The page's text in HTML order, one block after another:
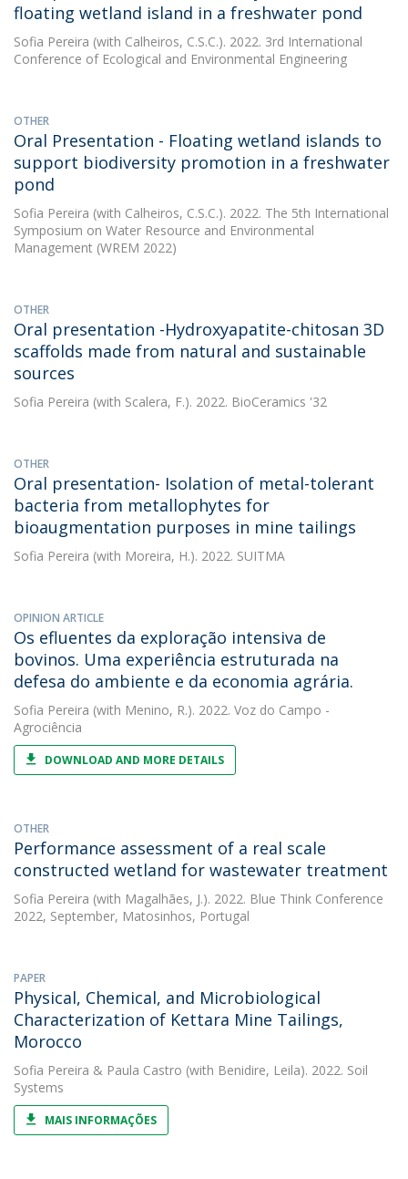
floating wetland island in a freshwater pond
Sofia Pereira (with Calheiros, C.S.C.). 2022. 3rd International
Conference of Ecological and Environmental Engineering
OTHER
Oral Presentation - Floating wetland islands to
support biodiversity promotion in a freshwater
pond
Sofia Pereira (with Calheiros, C.S.C.). 2022. The 5th International
Symposium on Water Resource and Environmental
Management (WREM 2022)
OTHER
Oral presentation -Hydroxyapatite-chitosan 3D
scaffolds made from natural and sustainable
sources
Sofia Pereira (with Scalera, F.). 2022. BioCeramics '32
OTHER
Oral presentation- Isolation of metal-tolerant
bacteria from metallophytes for
bioaugmentation purposes in mine tailings
Sofia Pereira (with Moreira, H.). 2022. SUITMA
OPINION ARTICLE
Os efluentes da exploração intensiva de
bovinos. Uma experiência estruturada na
defesa do ambiente e da economia agrária.
Sofia Pereira (with Menino, R.). 2022. Voz do Campo -
Agrociência
DOWNLOAD AND MORE DETAILS
OTHER
Performance assessment of a real scale
constructed wetland for wastewater treatment
Sofia Pereira (with Magalhães, J.). 2022. Blue Think Conference
2022, September, Matosinhos, Portugal
PAPER
Physical, Chemical, and Microbiological
Characterization of Kettara Mine Tailings,
Morocco
Sofia Pereira & Paula Castro (with Benidire, Leila). 2022. Soil
Systems
MAIS INFORMAÇÕES